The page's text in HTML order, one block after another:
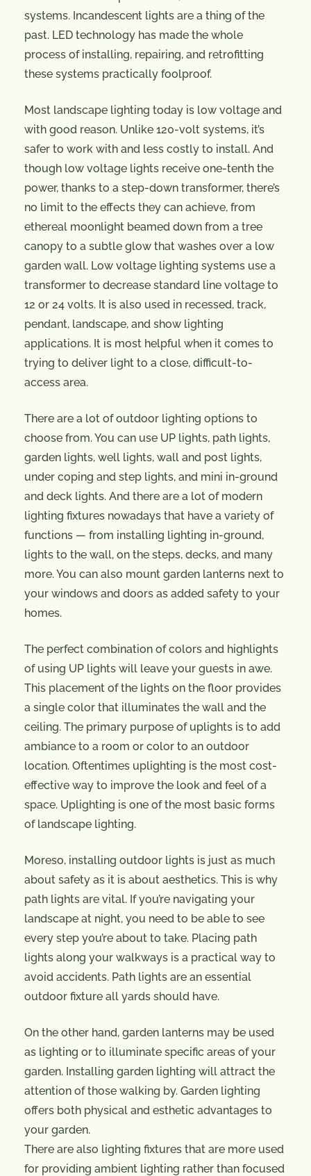
systems. Incandescent lights are a thing of the
past. LED technology has made the whole
process of installing, repairing, and retrofitting
these systems practically foolproof.
Most landscape lighting today is low voltage and
with good reason. Unlike 120-volt systems, it’s
safer to work with and less costly to install. And
though low voltage lights receive one-tenth the
power, thanks to a step-down transformer, there’s
no limit to the effects they can achieve, from
ethereal moonlight beamed down from a tree
canopy to a subtle glow that washes over a low
garden wall. Low voltage lighting systems use a
transformer to decrease standard line voltage to
12 or 24 volts. It is also used in recessed, track,
pendant, landscape, and show lighting
applications. It is most helpful when it comes to
trying to deliver light to a close, difficult-to-
access area.
There are a lot of outdoor lighting options to
choose from. You can use UP lights, path lights,
garden lights, well lights, wall and post lights,
under coping and step lights, and mini in-ground
and deck lights. And there are a lot of modern
lighting fixtures nowadays that have a variety of
functions — from installing lighting in-ground,
lights to the wall, on the steps, decks, and many
more. You can also mount garden lanterns next to
your windows and doors as added safety to your
homes.
The perfect combination of colors and highlights
of using UP lights will leave your guests in awe.
This placement of the lights on the floor provides
a single color that illuminates the wall and the
ceiling. The primary purpose of uplights is to add
ambiance to a room or color to an outdoor
location. Oftentimes uplighting is the most cost-
effective way to improve the look and feel of a
space. Uplighting is one of the most basic forms
of landscape lighting.
Moreso, installing outdoor lights is just as much
about safety as it is about aesthetics. This is why
path lights are vital. If you’re navigating your
landscape at night, you need to be able to see
every step you’re about to take. Placing path
lights along your walkways is a practical way to
avoid accidents. Path lights are an essential
outdoor fixture all yards should have.
On the other hand, garden lanterns may be used
as lighting or to illuminate specific areas of your
garden. Installing garden lighting will attract the
attention of those walking by. Garden lighting
offers both physical and esthetic advantages to
your garden.
There are also lighting fixtures that are more used
for providing ambient lighting rather than focused